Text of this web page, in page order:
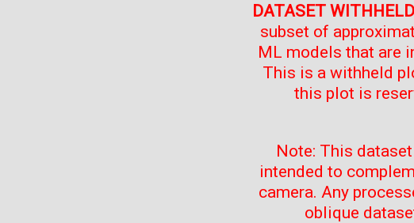
DATASET
subset of
ML models that are
This is a withheld
this plot is
Note: This
intended to
camera. Any
oblique